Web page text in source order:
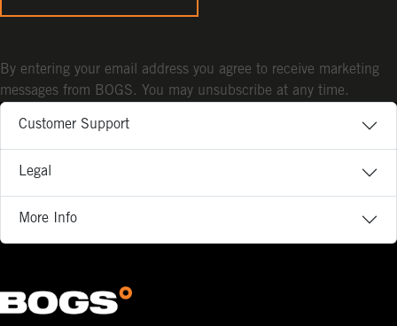
Customer Support
Legal
More Info
By entering your email address you agree to receive marketing
messages from BOGS. You may unsubscribe at any time.